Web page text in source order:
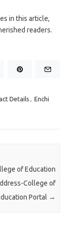
in this article,
readers.
Details , Enchi
of Education
College of
Portal →